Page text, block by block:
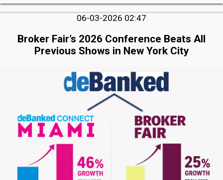
06-03-2026 02:47
Broker Fair’s 2026 Conference Beats All
Previous Shows in New York City